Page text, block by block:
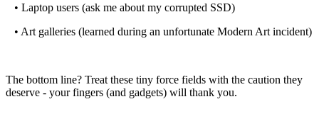
• Laptop users (ask me about my corrupted SSD)
• Art galleries (learned during an unfortunate Modern Art incident)
The bottom line? Treat these tiny force fields with the caution they
deserve - your fingers (and gadgets) will thank you.